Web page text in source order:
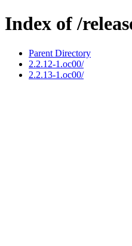
Index of /
Parent Directory
2.2.12-1.oc00/
2.2.13-1.oc00/